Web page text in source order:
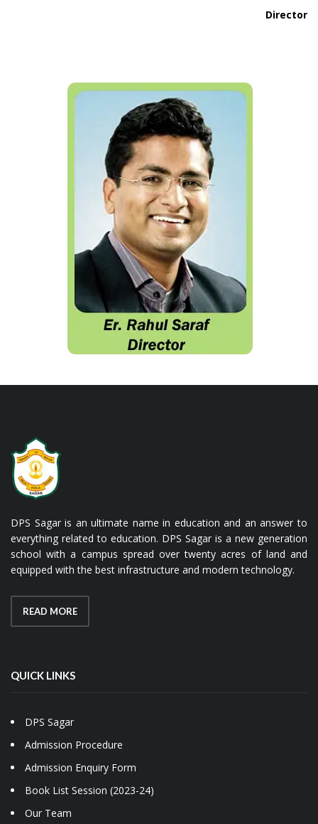
Director
DPS Sagar is an ultimate name in education and an answer to
everything related to education. DPS Sagar is a new generation
school with a campus spread over twenty acres of land and
equipped with the best infrastructure and modern technology.
READ MORE
QUICK LINKS
DPS Sagar
Admission Procedure
Admission Enquiry Form
Book List Session (2023-24)
Our Team